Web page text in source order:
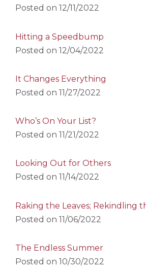
Posted on 12/11/2022
Hitting a Speedbump
Posted on 12/04/2022
It Changes Everything
Posted on 11/27/2022
Who’s On Your List?
Posted on 11/21/2022
Looking Out for Others
Posted on 11/14/2022
Raking the Leaves; Rekindling
Posted on 11/06/2022
The Endless Summer
Posted on 10/30/2022